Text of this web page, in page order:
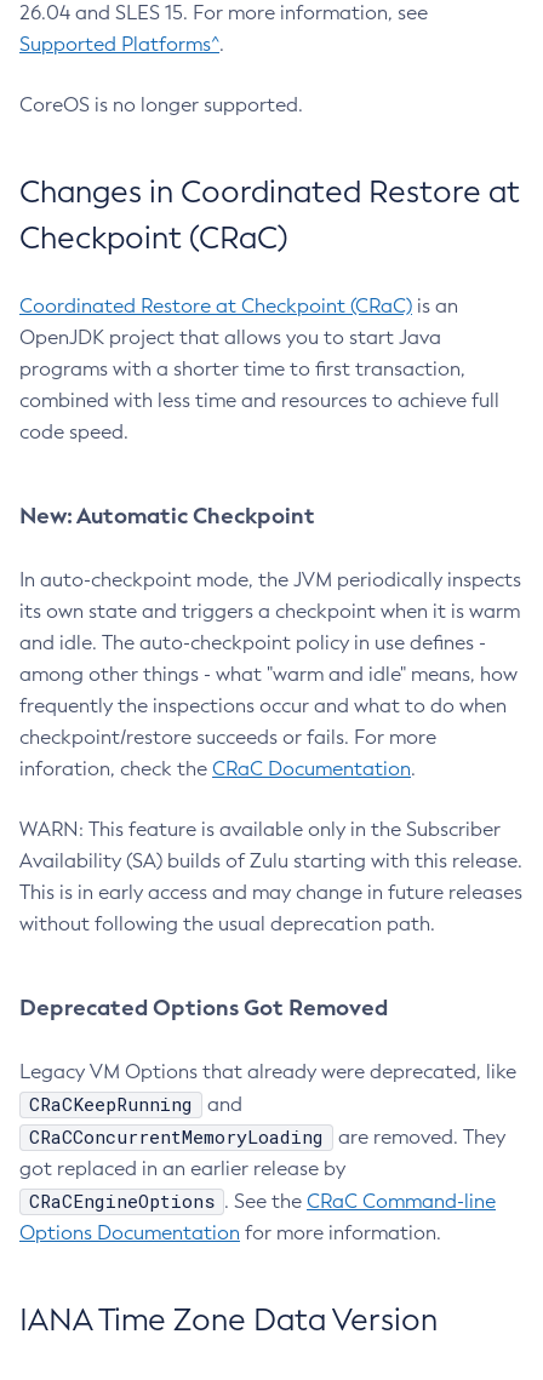
26.04 and SLES 15. For more information, see
Supported Platforms^.
CoreOS is no longer supported.
Changes in Coordinated Restore at
Checkpoint (CRaC)
Coordinated Restore at Checkpoint (CRaC) is an
OpenJDK project that allows you to start Java
programs with a shorter time to first transaction,
combined with less time and resources to achieve full
code speed.
New: Automatic Checkpoint
In auto-checkpoint mode, the JVM periodically inspects
its own state and triggers a checkpoint when it is warm
and idle. The auto-checkpoint policy in use defines -
among other things - what "warm and idle" means, how
frequently the inspections occur and what to do when
checkpoint/restore succeeds or fails. For more
inforation, check the CRaC Documentation.
WARN: This feature is available only in the Subscriber
Availability (SA) builds of Zulu starting with this release.
This is in early access and may change in future releases
without following the usual deprecation path.
Deprecated Options Got Removed
Legacy VM Options that already were deprecated, like
CRaCKeepRunning and
CRaCConcurrentMemoryLoading
are removed. They
got replaced in an earlier release by
CRaCEngineOptions . See the CRaC Command-line
Options Documentation for more information.
IANA Time Zone Data Version